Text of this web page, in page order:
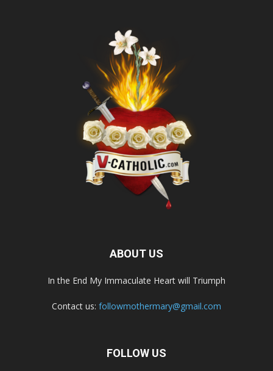
ABOUT US
In the End My Immaculate Heart will Triumph
Contact us: followmothermary@gmail.com
FOLLOW US